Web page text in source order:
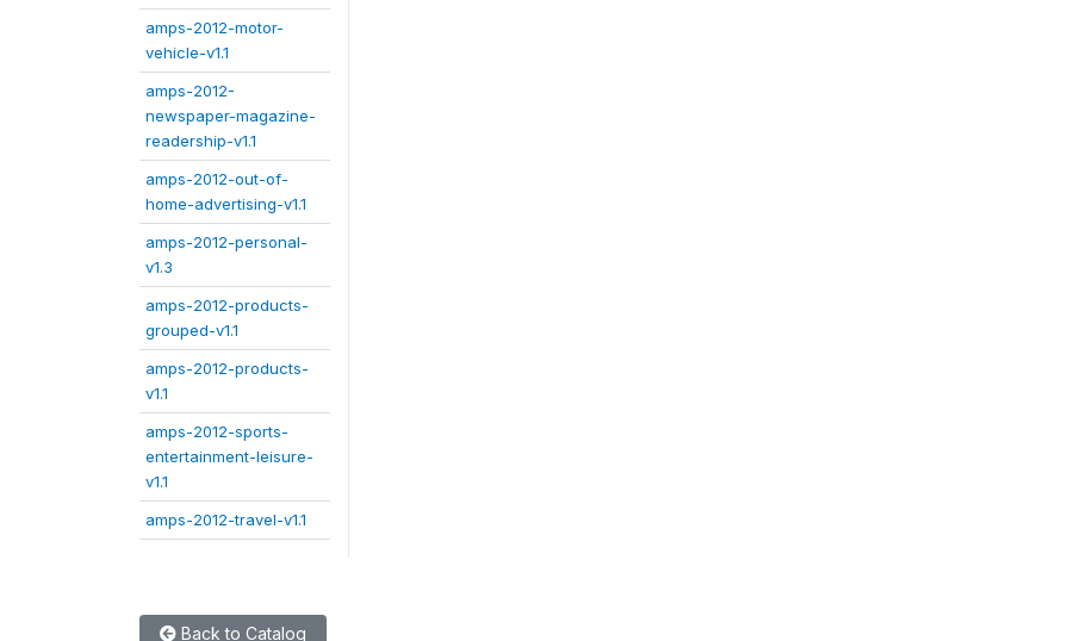
amps-2012-motor-
vehicle-v1.1
amps-2012-
newspaper-magazine-
readership-v1.1
amps-2012-out-of-
home-advertising-v1.1
amps-2012-personal-
v1.3
amps-2012-products-
grouped-v1.1
amps-2012-products-
v1.1
amps-2012-sports-
entertainment-leisure-
v1.1
amps-2012-travel-v1.1
Back to Catalog